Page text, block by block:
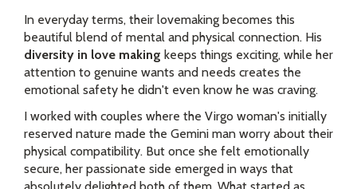
In everyday terms, their lovemaking becomes this
beautiful blend of mental and physical connection. His
diversity in love making keeps things exciting, while her
attention to genuine wants and needs creates the
emotional safety he didn't even know he was craving.
I worked with couples where the Virgo woman's initially
reserved nature made the Gemini man worry about their
physical compatibility. But once she felt emotionally
secure, her passionate side emerged in ways that